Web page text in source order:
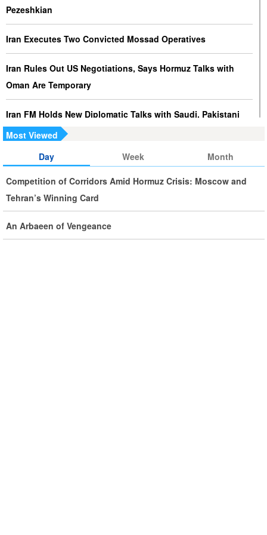
Pezeshkian
Iran Executes Two Convicted Mossad Operatives
Iran Rules Out US Negotiations, Says Hormuz Talks with
Oman Are Temporary
Iran FM Holds New Diplomatic Talks with Saudi, Pakistani
Counterparts
Iran, Oman Foreign Ministers Discuss Regional
Developments by Phone
Iran Warns It Will Use All Means Necessary to Counter US
Aggression
Most Viewed
Day
Week Month
Competition of Corridors Amid Hormuz Crisis: Moscow and
Tehran’s Winning Card
An Arbaeen of Vengeance